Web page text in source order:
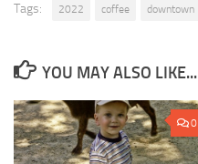
Tags: 2022 coffee downtown
YOU MAY ALSO LIKE...
0